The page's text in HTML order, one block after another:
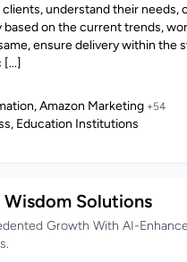
understand their needs,
based on the current trends,
ensure delivery within the
[...]
Amazon Marketing +54
Education Institutions
Wisdom Solutions
Growth With AI-